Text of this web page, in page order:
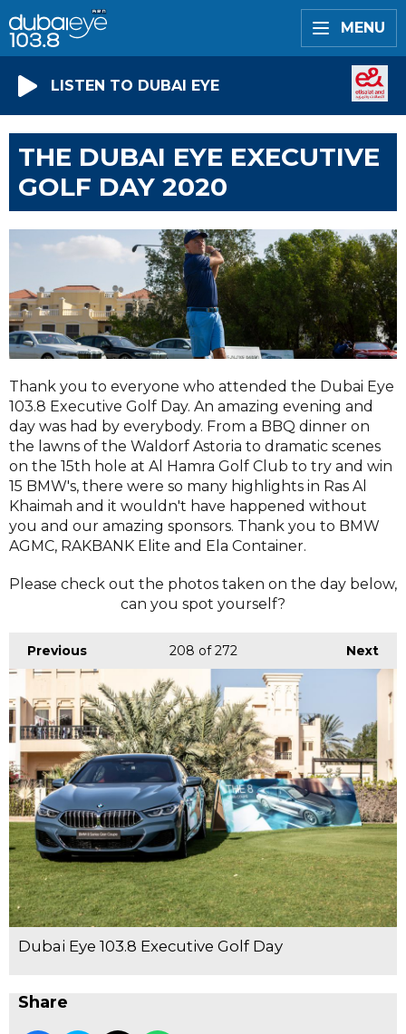
MENU
LISTEN TO DUBAI EYE
THE DUBAI EYE EXECUTIVE
GOLF DAY 2020
Thank you to everyone who attended the Dubai Eye
103.8 Executive Golf Day. An amazing evening and
day was had by everybody. From a BBQ dinner on
the lawns of the Waldorf Astoria to dramatic scenes
on the 15th hole at Al Hamra Golf Club to try and win
15 BMW's, there were so many highlights in Ras Al
Khaimah and it wouldn't have happened without
you and our amazing sponsors. Thank you to BMW
AGMC, RAKBANK Elite and Ela Container.
Please check out the photos taken on the day below,
can you spot yourself?
Previous Next
208 of 272
Dubai Eye 103.8 Executive Golf Day
Share